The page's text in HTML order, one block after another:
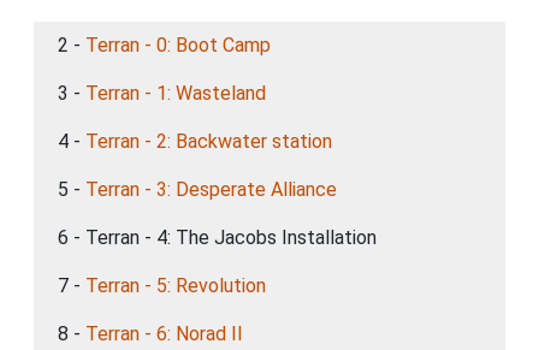
2 - Terran - 0: Boot Camp
3 - Terran - 1: Wasteland
4 - Terran - 2: Backwater station
5 - Terran - 3: Desperate Alliance
6 - Terran - 4: The Jacobs Installation
7 - Terran - 5: Revolution
8 - Terran - 6: Norad II